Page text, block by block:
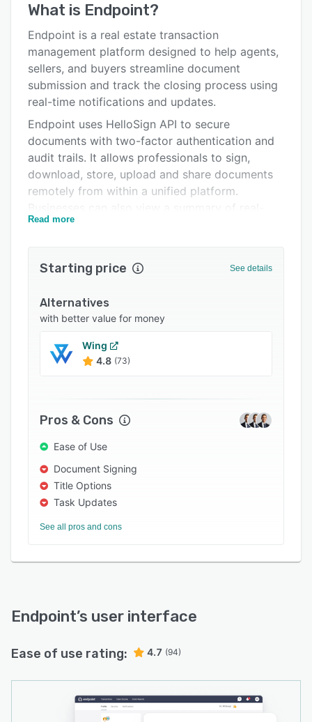
Key features
Alternatives
Pricing
Support options
Related categories
What is Endpoint?
Endpoint is a real estate transaction
management platform designed to help agents,
sellers, and buyers streamline document
submission and track the closing process using
real-time notifications and updates.
Endpoint uses HelloSign API to secure
documents with two-factor authentication and
audit trails. It allows professionals to sign,
download, store, upload and share documents
remotely from within a unified platform.
estate transactions, review clients' tasks, assess
customize push, email, and text. notification
preferences according to requirements. It also
devices.
Read more
Starting price See details
Alternatives
with better value for money
Wing
4.8 (73)
Pros & Cons
Ease of Use
Document Signing
Title Options
Task Updates
See all pros and cons
Endpoint’s user interface
Ease of use rating: 4.7 (94)